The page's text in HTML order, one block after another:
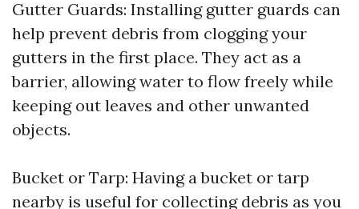
Gutter Guards: Installing gutter guards can
help prevent debris from clogging your
gutters in the first place. They act as a
barrier, allowing water to flow freely while
keeping out leaves and other unwanted
objects.
Bucket or Tarp: Having a bucket or tarp
nearby is useful for collecting debris as you